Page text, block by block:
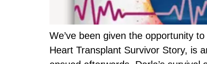
We’ve been given the opportunity
Heart Transplant Survivor Story, is